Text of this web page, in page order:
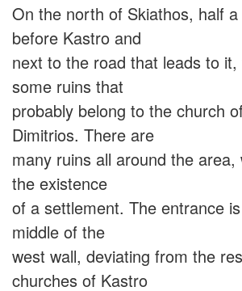
On the north of Skiathos, half
before Kastro and
next to the road that leads to
some ruins that
probably belong to the church
Dimitrios. There are
many ruins all around the
the existence
of a settlement. The entrance
middle of the
west wall, deviating from the
churches of Kastro